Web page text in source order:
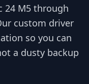
24 M5 through
custom driver
so you can
a dusty backup